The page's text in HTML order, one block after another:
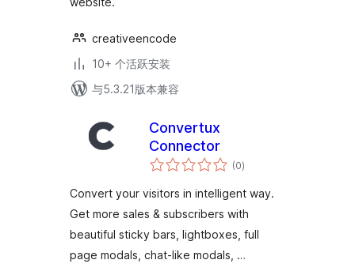
creativeencode
10+ 个活跃安装
与5.3.21版本兼容
Convertux
Connector
(0总
评)
Convert your visitors in intelligent way.
Get more sales & subscribers with
beautiful sticky bars, lightboxes, full
page modals, chat-like modals, …